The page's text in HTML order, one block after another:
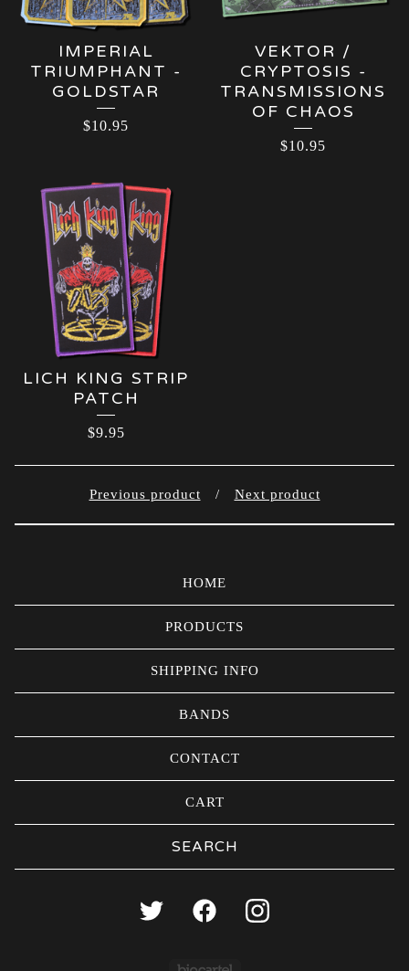
IMPERIAL
TRIUMPHANT -
GOLDSTAR
$10.95
VEKTOR /
CRYPTOSIS -
TRANSMISSIONS
OF CHAOS
$10.95
LICH KING STRIP
PATCH
$9.95
Previous product Next product
HOME
PRODUCTS
SHIPPING INFO
BANDS
CONTACT
CART